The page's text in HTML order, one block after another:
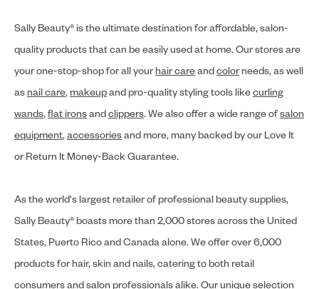
Sally Beauty® is the ultimate destination for affordable, salon-
quality products that can be easily used at home. Our stores are
your one-stop-shop for all your hair careandcolor needs, as well
as nail care, makeupand pro-quality styling tools likecurling
wands,flat ironsandclippers. We also offer a wide range ofsalon
equipment,accessoriesand more, many backed by our Love It
or Return It Money-Back Guarantee.
As the world's largest retailer of professional beauty supplies,
Sally Beauty® boasts more than 2,000 stores across the United
States, Puerto Rico and Canada alone. We offer over 6,000
products for hair, skin and nails, catering to both retail
consumers and salon professionals alike. Our unique selection